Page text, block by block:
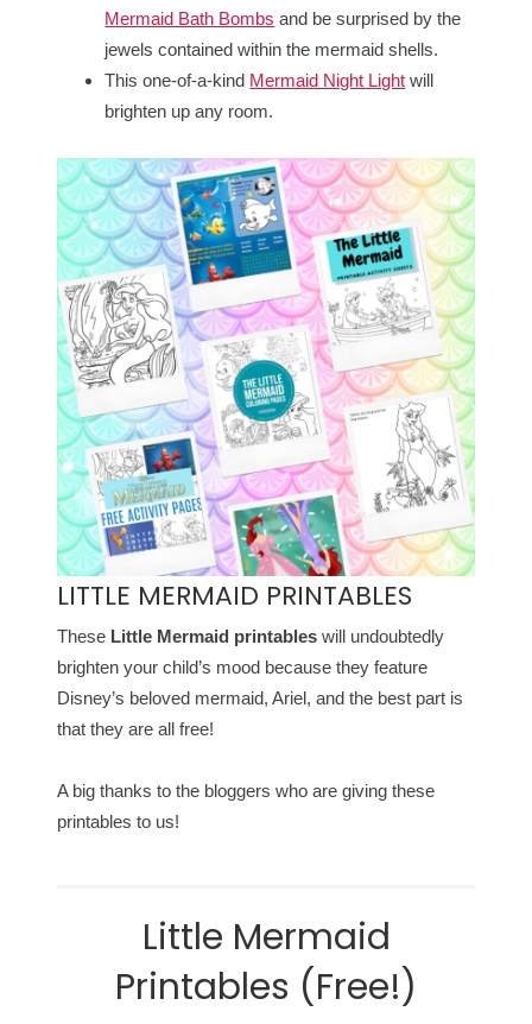
Mermaid Bath Bombs and be surprised by the
jewels contained within the mermaid shells.
This one-of-a-kind Mermaid Night Light will
brighten up any room.
LITTLE MERMAID PRINTABLES
These Little Mermaid printables will undoubtedly
brighten your child’s mood because they feature
Disney’s beloved mermaid, Ariel, and the best part is
that they are all free!
A big thanks to the bloggers who are giving these
printables to us!
Little Mermaid
Printables (Free!)